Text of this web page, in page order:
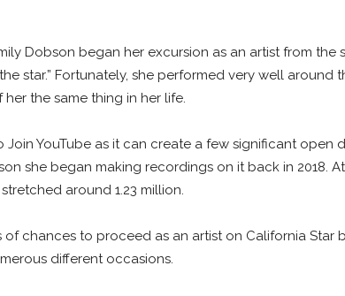
Dobson began her excursion as an artist from the
star.” Fortunately, she performed very well around
the same thing in her life.
YouTube as it can create a few significant open
she began making recordings on it back in 2018. At
around 1.23 million.
chances to proceed as an artist on California Star
different occasions.